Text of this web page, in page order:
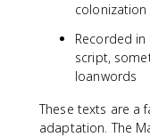
colonization
Recorded
script,
loanwords
These texts are a
adaptation. The